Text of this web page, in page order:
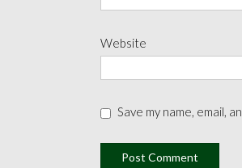
Website
Save my name, email,